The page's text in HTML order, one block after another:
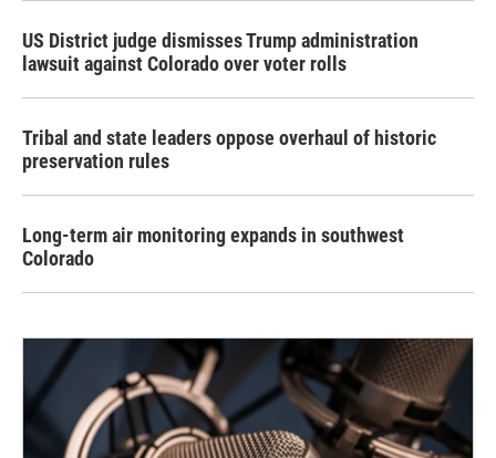
US District judge dismisses Trump administration
lawsuit against Colorado over voter rolls
Tribal and state leaders oppose overhaul of historic
preservation rules
Long-term air monitoring expands in southwest
Colorado